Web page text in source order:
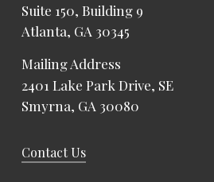
Suite 150, Building 9
Atlanta, GA 30345
Mailing Address
2401 Lake Park Drive, SE
Smyrna, GA 30080
Contact Us